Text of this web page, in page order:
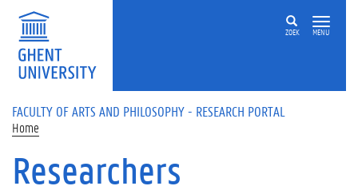
Skip to main content
ZOEK MENU
FACULTY OF ARTS AND PHILOSOPHY - RESEARCH PORTAL
Home
Researchers